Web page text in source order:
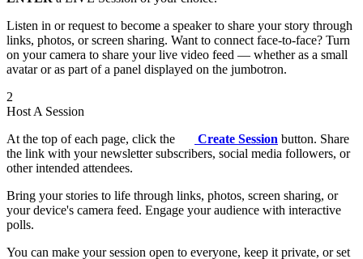
Listen in or request to become a speaker to share your story through
links, photos, or screen sharing. Want to connect face-to-face? Turn
on your camera to share your live video feed — whether as a small
avatar or as part of a panel displayed on the jumbotron.
2
Host A Session
At the top of each page, click the
Create Session button. Share
the link with your newsletter subscribers, social media followers, or
other intended attendees.
Bring your stories to life through links, photos, screen sharing, or
your device's camera feed. Engage your audience with interactive
polls.
You can make your session open to everyone, keep it private, or set